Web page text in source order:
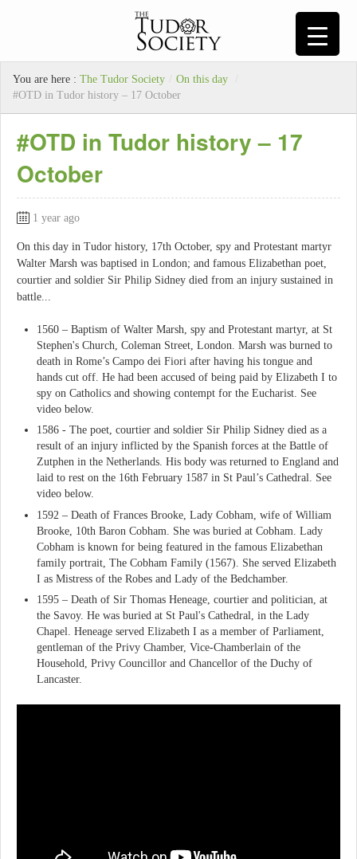
You are here : The Tudor Society / On this day
/
#OTD in Tudor history – 17 October
#OTD in Tudor history – 17
October
1 year ago
On this day in Tudor history, 17th October, spy and Protestant martyr
Walter Marsh was baptised in London; and famous Elizabethan poet,
courtier and soldier Sir Philip Sidney died from an injury sustained in
battle...
1560 – Baptism of Walter Marsh, spy and Protestant martyr, at St
Stephen's Church, Coleman Street, London. Marsh was burned to
death in Rome’s Campo dei Fiori after having his tongue and
hands cut off. He had been accused of being paid by Elizabeth I to
spy on Catholics and showing contempt for the Eucharist. See
video below.
1586 - The poet, courtier and soldier Sir Philip Sidney died as a
result of an injury inflicted by the Spanish forces at the Battle of
Zutphen in the Netherlands. His body was returned to England and
laid to rest on the 16th February 1587 in St Paul’s Cathedral. See
video below.
1592 – Death of Frances Brooke, Lady Cobham, wife of William
Brooke, 10th Baron Cobham. She was buried at Cobham. Lady
Cobham is known for being featured in the famous Elizabethan
family portrait, The Cobham Family (1567). She served Elizabeth
I as Mistress of the Robes and Lady of the Bedchamber.
1595 – Death of Sir Thomas Heneage, courtier and politician, at
the Savoy. He was buried at St Paul's Cathedral, in the Lady
Chapel. Heneage served Elizabeth I as a member of Parliament,
gentleman of the Privy Chamber, Vice-Chamberlain of the
Household, Privy Councillor and Chancellor of the Duchy of
Lancaster.